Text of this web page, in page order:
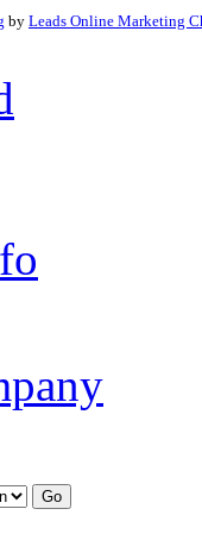
by Leads Online Marketing
Go